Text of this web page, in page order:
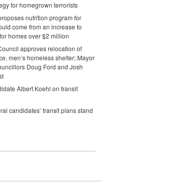
for homegrown terrorists
nutrition program for
come from an increase to
homes over $2 million
approves relocation of
men’s homeless shelter; Mayor
Doug Ford and Josh
Albert Koehl on transit
candidates’ transit plans stand